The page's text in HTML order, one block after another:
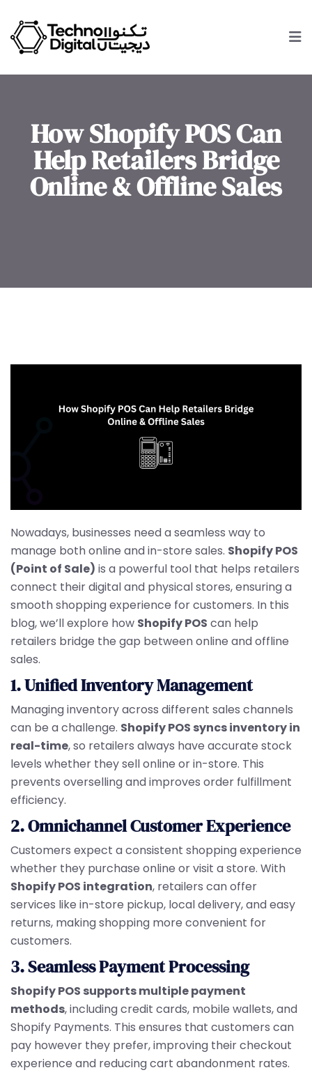
How Shopify POS Can
Help Retailers Bridge
Online & Offline Sales
Nowadays, businesses need a seamless way to
manage both online and in-store sales. Shopify POS
(Point of Sale) is a powerful tool that helps retailers
connect their digital and physical stores, ensuring a
smooth shopping experience for customers. In this
blog, we’ll explore how Shopify POS can help
retailers bridge the gap between online and offline
sales.
1. Unified Inventory Management
Managing inventory across different sales channels
can be a challenge. Shopify POS syncs inventory in
real-time, so retailers always have accurate stock
levels whether they sell online or in-store. This
prevents overselling and improves order fulfillment
efficiency.
2. Omnichannel Customer Experience
Customers expect a consistent shopping experience
whether they purchase online or visit a store. With
Shopify POS integration, retailers can offer
services like in-store pickup, local delivery, and easy
returns, making shopping more convenient for
customers.
3. Seamless Payment Processing
Shopify POS supports multiple payment
methods, including credit cards, mobile wallets, and
Shopify Payments. This ensures that customers can
pay however they prefer, improving their checkout
experience and reducing cart abandonment rates.